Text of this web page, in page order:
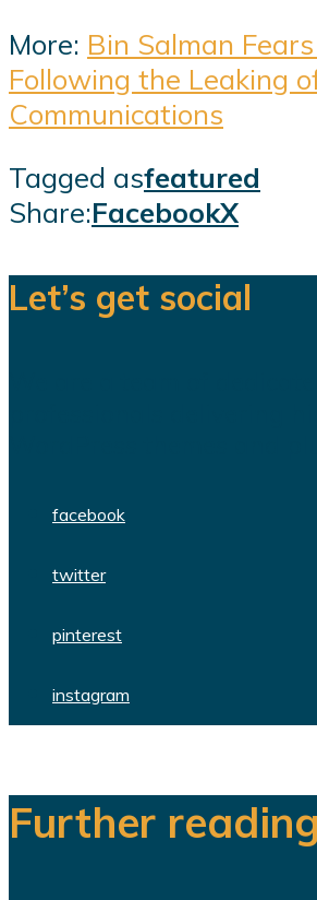
More: Bin Salman
Following the Leaking
Communications
Tagged asfeatured
Share:FacebookX
Let’s get social
facebook
twitter
pinterest
instagram
Further reading